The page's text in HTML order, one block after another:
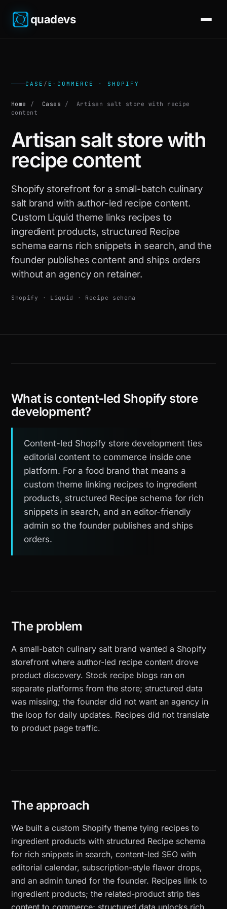
quadevs
CASE / E-COMMERCE · SHOPIFY
Home / Cases /
Artisan salt store with recipe
content
Artisan salt store with
recipe content
Shopify storefront for a small-batch culinary
salt brand with author-led recipe content.
Custom Liquid theme links recipes to
ingredient products, structured Recipe
schema earns rich snippets in search, and the
founder publishes content and ships orders
without an agency on retainer.
Shopify · Liquid · Recipe schema
What is content-led Shopify store
development?
Content-led Shopify store development ties
editorial content to commerce inside one
platform. For a food brand that means a
custom theme linking recipes to ingredient
products, structured Recipe schema for rich
snippets in search, and an editor-friendly
admin so the founder publishes and ships
orders.
The problem
A small-batch culinary salt brand wanted a Shopify
storefront where author-led recipe content drove
product discovery. Stock recipe blogs ran on
separate platforms from the store; structured data
was missing; the founder did not want an agency in
the loop for daily updates. Recipes did not translate
to product page traffic.
The approach
We built a custom Shopify theme tying recipes to
ingredient products with structured Recipe schema
for rich snippets in search, content-led SEO with
editorial calendar, subscription-style flavor drops,
and an admin tuned for the founder. Recipes link to
ingredient products; the related-product strip ties
content to commerce; structured data unlocks rich